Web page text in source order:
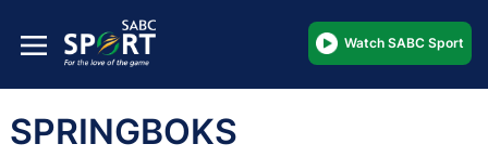
Watch SABC Sport
SPRINGBOKS